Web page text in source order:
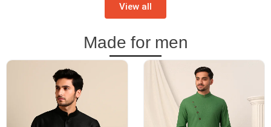
View all
Made for men
price
was:
₹2,999.00.
price
was:
₹3,499.00.